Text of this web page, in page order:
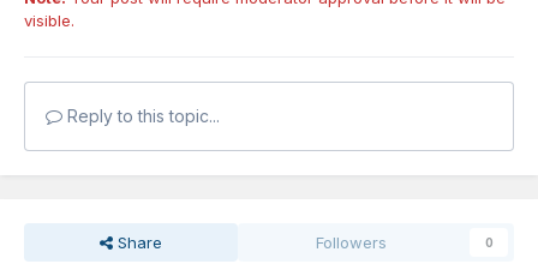
visible.
Reply to this topic...
Share Followers 0